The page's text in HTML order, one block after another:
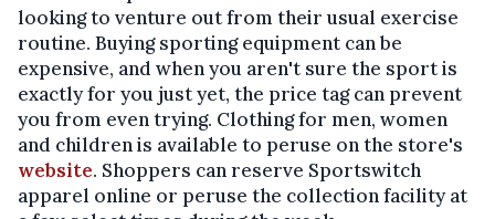
looking to venture out from their usual exercise
routine. Buying sporting equipment can be
expensive, and when you aren't sure the sport is
exactly for you just yet, the price tag can prevent
you from even trying. Clothing for men, women
and children is available to peruse on the store's
website. Shoppers can reserve Sportswitch
apparel online or peruse the collection facility at